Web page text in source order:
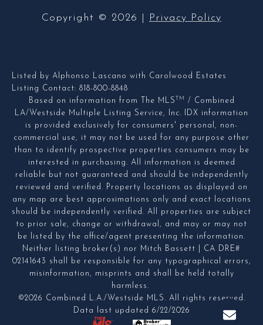
Copyright © 2026 Privacy Policy
Listed by Alphonso Lascano with Carolwood Estates
Listing Contact: 818-800-8848
Based on information from The MLSTM
/ Combined
LA/Westside Multiple Listing Service, Inc. IDX information
is provided exclusively for consumers' personal, non-
commercial use, it may not be used for any purpose other
than to identify prospective properties consumers may be
interested in purchasing. All information is deemed
reliable but not guaranteed and should be independently
reviewed and verified. Property locations as displayed on
any map are best approximations only and exact locations
should be independently verified. All properties are subject
to prior sale, change or withdrawal, and may or may not
be listed by the office/agent presenting the information.
Neither listing broker(s) nor Mitch Bassett | CA DRE#
02141643 shall be responsible for any typographical errors,
misinformation, misprints and shall be held totally
harmless.
©2026 Combined L.A./Westside MLS. All rights reserved.
Data last updated 6/22/2026